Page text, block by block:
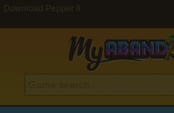
Download Pepper II